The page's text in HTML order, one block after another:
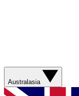
Australasia